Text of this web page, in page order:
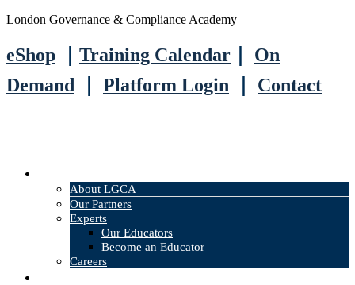
London Governance & Compliance Academy
eShop Training Calendar
On
Demand
Platform Login Contact
About LGCA
Our Partners
Experts
Our Educators
Become an Educator
Careers